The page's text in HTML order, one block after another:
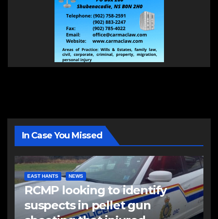
In Case You Missed
EAST HANTS NEWS
RCMP looking to identify
suspects in pellet gun